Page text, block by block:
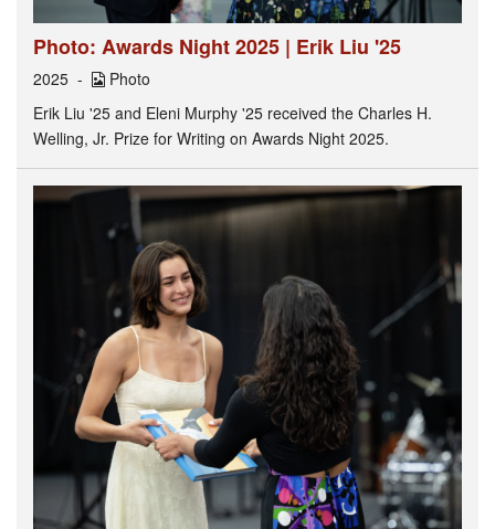
Photo: Awards Night 2025 | Erik Liu '25
2025
Photo
Erik Liu '25 and Eleni Murphy '25 received the Charles H.
Welling, Jr. Prize for Writing on Awards Night 2025.